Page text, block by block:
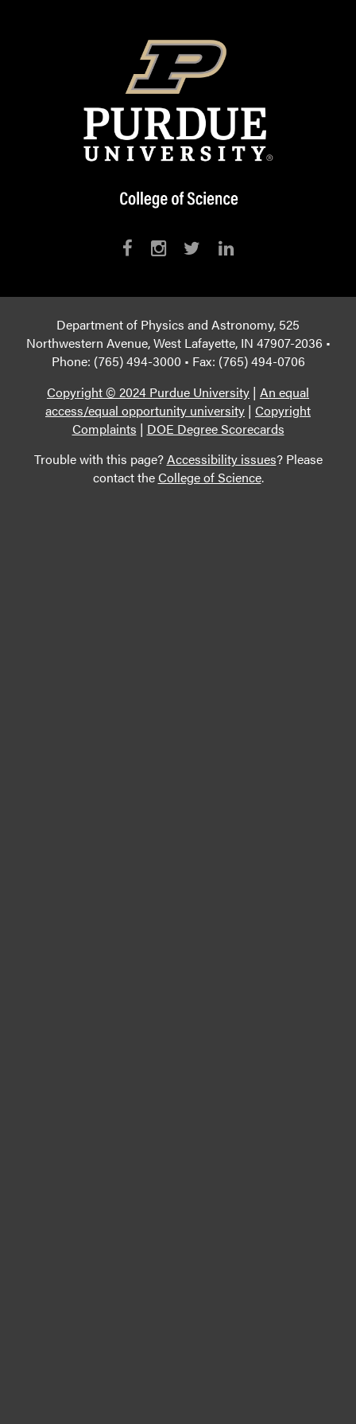
Department of Physics and Astronomy, 525
Northwestern Avenue, West Lafayette, IN 47907-2036 •
Phone: (765) 494-3000 • Fax: (765) 494-0706
Copyright © 2024 Purdue University | An equal
access/equal opportunity university | Copyright
Complaints | DOE Degree Scorecards
Trouble with this page?Accessibility issues? Please
contact theCollege of Science.